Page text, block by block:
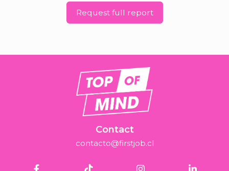
Request full report
Contact
contacto@firstjob.cl